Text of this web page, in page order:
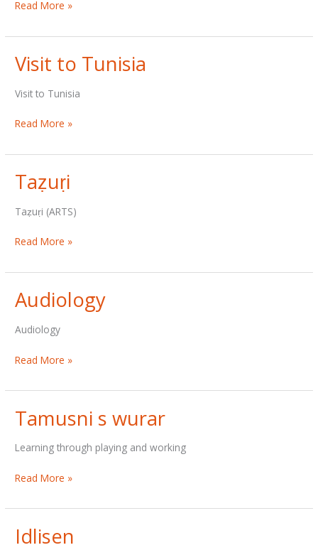
Mountain
Read More »
Visit to Tunisia
Visit to Tunisia
Visit
Tunisia
Read More »
Taẓuṛi
Taẓuṛi (ARTS)
Taẓuṛi
Read More »
Audiology
Audiology
Audiology
Read More »
Tamusni s wurar
Learning through playing and working
Tamusni
wurar
Read More »
Idlisen